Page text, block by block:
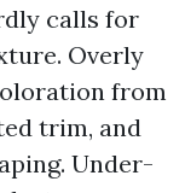
calls for
Overly
from
trim, and
Under-